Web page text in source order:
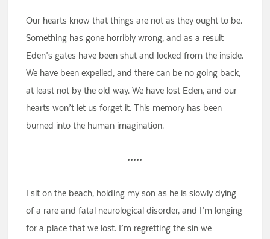
Our hearts know that things are not as they ought to be.
Something has gone horribly wrong, and as a result
Eden’s gates have been shut and locked from the inside.
We have been expelled, and there can be no going back,
at least not by the old way. We have lost Eden, and our
hearts won’t let us forget it. This memory has been
burned into the human imagination.
•••••
I sit on the beach, holding my son as he is slowly dying
of a rare and fatal neurological disorder, and I’m longing
for a place that we lost. I’m regretting the sin we